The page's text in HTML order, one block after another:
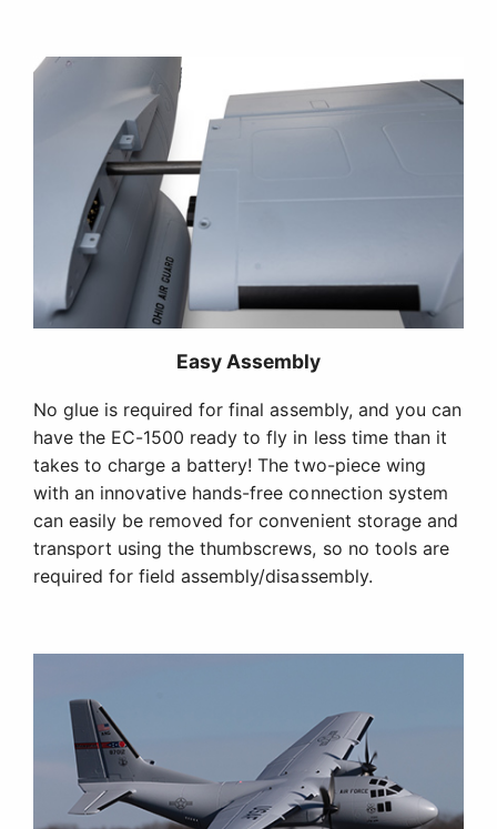
Easy Assembly
No glue is required for final assembly, and you can
have the EC-1500 ready to fly in less time than it
takes to charge a battery! The two-piece wing
with an innovative hands-free connection system
can easily be removed for convenient storage and
transport using the thumbscrews, so no tools are
required for field assembly/disassembly.